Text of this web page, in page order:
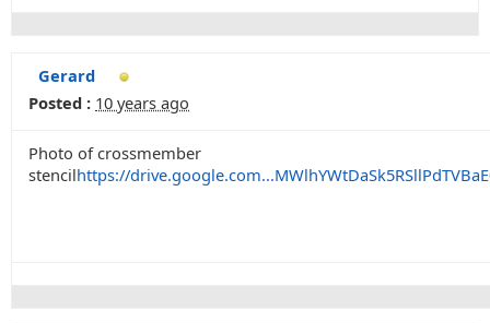
Gerard
Posted : 10 years ago
Photo of crossmember
stencilhttps://